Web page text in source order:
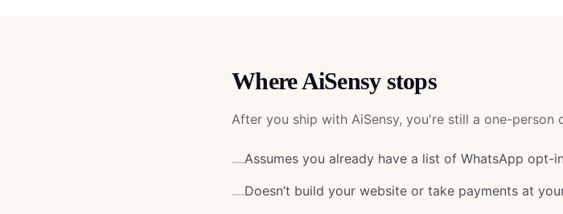
WhereAiSensystops
After you ship with AiSensy, you're still a one-person
—Assumes you already have a list of WhatsApp opt-
—Doesn’t build your website or take payments at